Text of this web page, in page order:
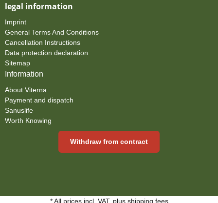
legal information
Imprint
General Terms And Conditions
Cancellation Instructions
Data protection declaration
Sitemap
Information
About Viterna
Payment and dispatch
Sanuslife
Worth Knowing
Withdraw from contract
* All prices incl. VAT, plus shipping fees